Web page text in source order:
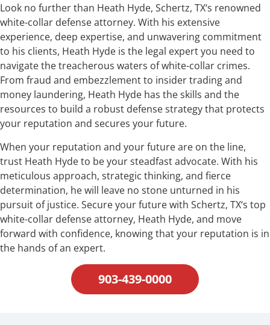
Look no further than Heath Hyde, Schertz, TX‘s renowned
white-collar defense attorney. With his extensive
experience, deep expertise, and unwavering commitment
to his clients, Heath Hyde is the legal expert you need to
navigate the treacherous waters of white-collar crimes.
From fraud and embezzlement to insider trading and
money laundering, Heath Hyde has the skills and the
resources to build a robust defense strategy that protects
your reputation and secures your future.
When your reputation and your future are on the line,
trust Heath Hyde to be your steadfast advocate. With his
meticulous approach, strategic thinking, and fierce
determination, he will leave no stone unturned in his
pursuit of justice. Secure your future with Schertz, TX‘s top
white-collar defense attorney, Heath Hyde, and move
forward with confidence, knowing that your reputation is in
the hands of an expert.
903-439-0000